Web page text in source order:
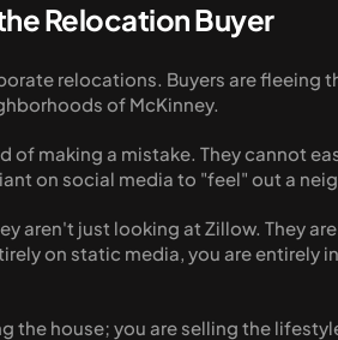
Relocation Buyer
relocations. Buyers are
of McKinney.
making a mistake. They cannot
on social media to "feel" out a
aren't just looking at Zillow. They
on static media, you are entirely
house; you are selling the